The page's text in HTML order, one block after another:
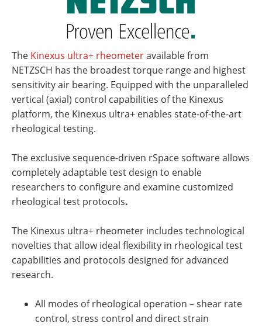
The Kinexus ultra+ rheometeravailable from
NETZSCH has the broadest torque range and highest
sensitivity air bearing. Equipped with the unparalleled
vertical (axial) control capabilities of the Kinexus
platform, the Kinexus ultra+ enables state-of-the-art
rheological testing.
The exclusive sequence-driven rSpace software allows
completely adaptable test design to enable
researchers to configure and examine customized
rheological test protocols.
The Kinexus ultra+ rheometer includes technological
novelties that allow ideal flexibility in rheological test
capabilities and protocols designed for advanced
research.
All modes of rheological operation – shear rate
control, stress control and direct strain